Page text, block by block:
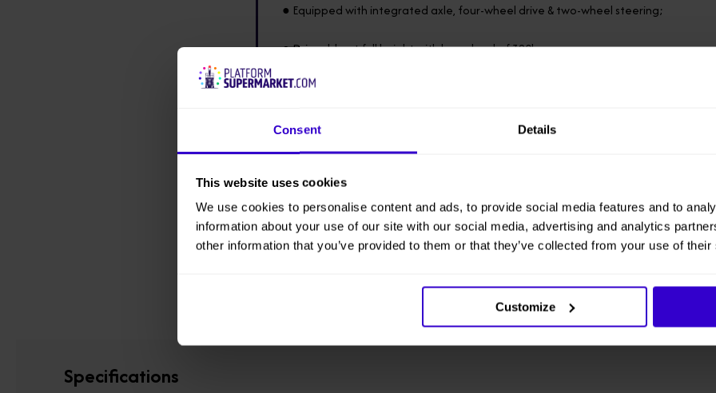
Consent Details
This website uses cookies
We use cookies to personalise content and ads, to provide social media features and to
information about your use of our site with our social media, advertising and analytics
other information that you’ve provided to them or that they’ve collected from your use of
Customize
● Equipped with integrated axle, four-wheel drive & two-wheel steering;
● Driveable at full height with large load of 320kg;
● Suitable for standard container transport;
● Equipped with 18.2kw low-power engine.
● Under normal working conditions, the engine can charge the battery; under
torque output.
● Renewable biodiesel can be filled, offering the advantages of high energy
Specifications